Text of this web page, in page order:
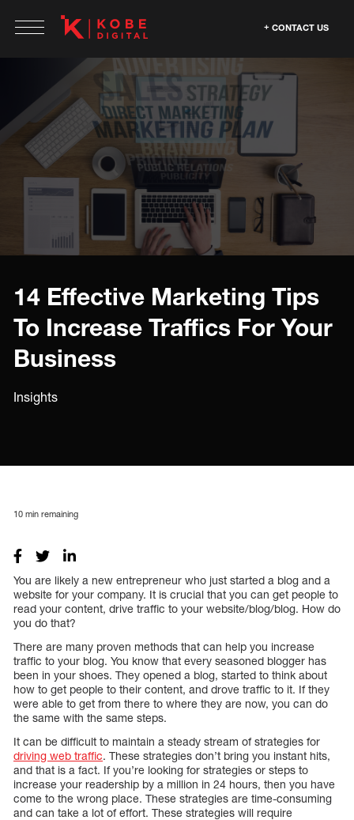
CONTACT US
14 Effective Marketing Tips
To Increase Traffics For Your
Business
Insights
10 min remaining
You are likely a new entrepreneur who just started a blog and a
website for your company. It is crucial that you can get people to
read your content, drive traffic to your website/blog/blog. How do
you do that?
There are many proven methods that can help you increase
traffic to your blog. You know that every seasoned blogger has
been in your shoes. They opened a blog, started to think about
how to get people to their content, and drove traffic to it. If they
were able to get from there to where they are now, you can do
the same with the same steps.
It can be difficult to maintain a steady stream of strategies for
driving web traffic. These strategies don’t bring you instant hits,
and that is a fact. If you’re looking for strategies or steps to
increase your readership by a million in 24 hours, then you have
come to the wrong place. These strategies are time-consuming
and can take a lot of effort. These strategies will require